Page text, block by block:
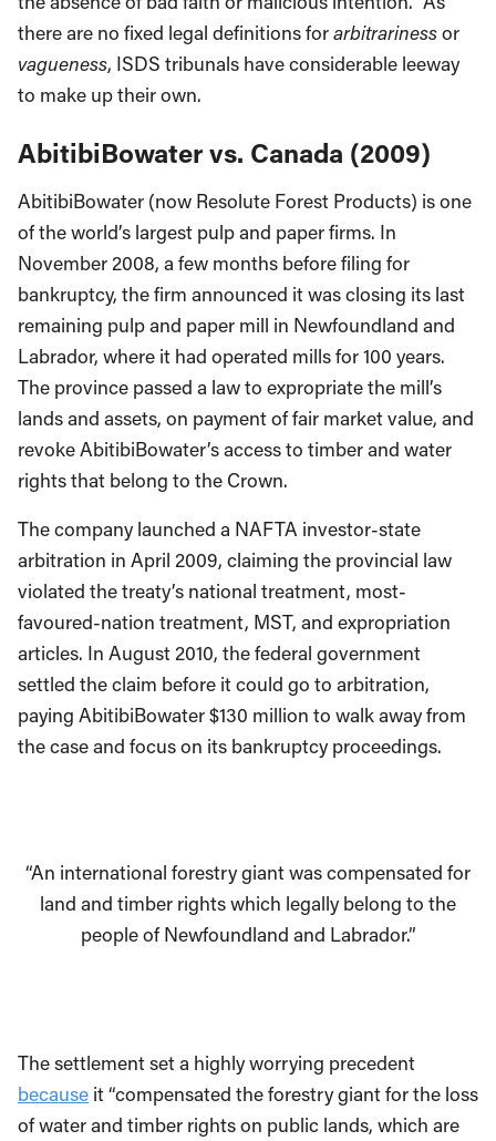
there are no fixed legal definitions forarbitrarinessor
vagueness, ISDS tribunals have considerable leeway
to make up their own.
AbitibiBowater vs. Canada (2009)
AbitibiBowater (now Resolute Forest Products) is one
of the world’s largest pulp and paper firms. In
November 2008, a few months before filing for
bankruptcy, the firm announced it was closing its last
remaining pulp and paper mill in Newfoundland and
Labrador, where it had operated mills for 100 years.
The province passed a law to expropriate the mill’s
lands and assets, on payment of fair market value, and
revoke AbitibiBowater’s access to timber and water
rights that belong to the Crown.
The company launched a NAFTA investor-state
arbitration in April 2009, claiming the provincial law
violated the treaty’s national treatment, most-
favoured-nation treatment, MST, and expropriation
articles. In August 2010, the federal government
settled the claim before it could go to arbitration,
paying AbitibiBowater $130 million to walk away from
the case and focus on its bankruptcy proceedings.
“An international forestry giant was compensated for
land and timber rights which legally belong to the
people of Newfoundland and Labrador.”
The settlement set a highly worrying precedent
because it “compensated the forestry giant for the loss
of water and timber rights on public lands, which are